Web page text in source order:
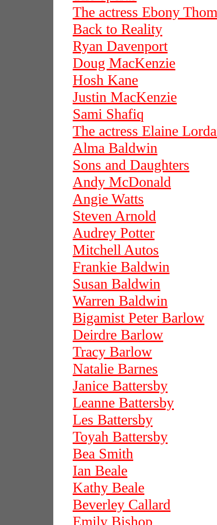
The actress Ebony
Back to Reality
Ryan Davenport
Doug MacKenzie
Hosh Kane
Justin MacKenzie
Sami Shafiq
The actress Elaine
Alma Baldwin
Sons and Daughters
Andy McDonald
Angie Watts
Steven Arnold
Audrey Potter
Mitchell Autos
Frankie Baldwin
Susan Baldwin
Warren Baldwin
Bigamist Peter Barlow
Deirdre Barlow
Tracy Barlow
Natalie Barnes
Janice Battersby
Leanne Battersby
Les Battersby
Toyah Battersby
Bea Smith
Ian Beale
Kathy Beale
Beverley Callard
Emily Bishop